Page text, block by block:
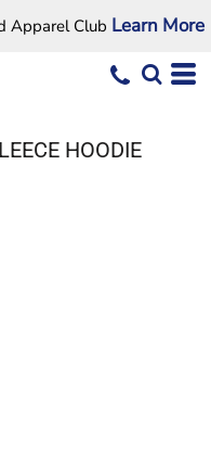
Apparel Club Learn More
HOODIE